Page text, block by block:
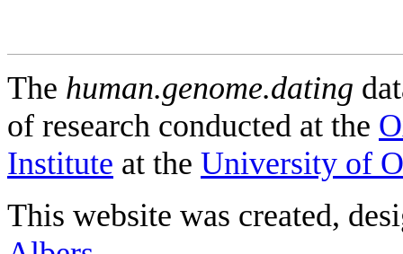
The human.genome.dating
of research conducted at the
Institute at the University of
This website was created,